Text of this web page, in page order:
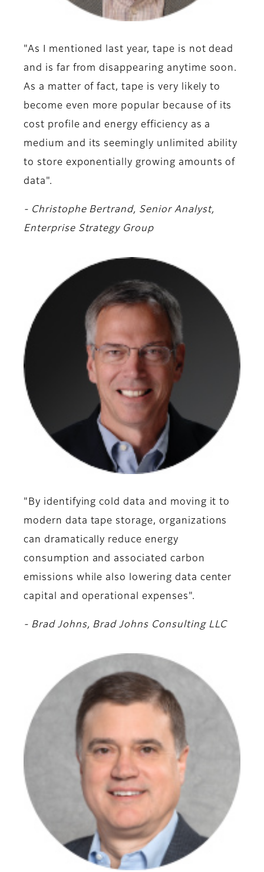
"As I mentioned last year, tape is not dead
and is far from disappearing anytime soon.
As a matter of fact, tape is very likely to
become even more popular because of its
cost profile and energy efficiency as a
medium and its seemingly unlimited ability
to store exponentially growing amounts of
data".
- Christophe Bertrand, Senior Analyst,
Enterprise Strategy Group
"By identifying cold data and moving it to
modern data tape storage, organizations
can dramatically reduce energy
consumption and associated carbon
emissions while also lowering data center
capital and operational expenses".
- Brad Johns, Brad Johns Consulting LLC